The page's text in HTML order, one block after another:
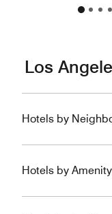
Los
Hotels by
Hotels by Amenity